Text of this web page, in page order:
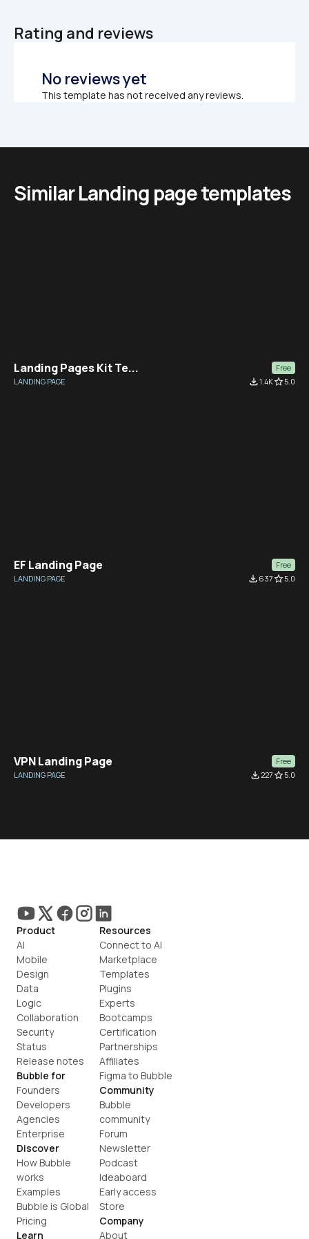
Rating and reviews
No reviews yet
This template has not received any reviews.
Similar Landing page templates
Landing Pages Kit Te...
Free
LANDING PAGE
file_download1.4Kstar_border5.0
EF Landing Page
Free
LANDING PAGE
file_download 637star_border5.0
VPN Landing Page
Free
LANDING PAGE
file_download227star_border5.0
Product
AI
Mobile
Design
Data
Logic
Collaboration
Security
Status
Release notes
Bubble for
Founders
Developers
Agencies
Enterprise
Discover
How Bubble
works
Examples
Bubble is Global
Pricing
Learn
Resources
Connect to AI
Marketplace
Templates
Plugins
Experts
Bootcamps
Certification
Partnerships
Affiliates
Figma to Bubble
Community
Bubble
community
Forum
Newsletter
Podcast
Ideaboard
Early access
Store
Company
About